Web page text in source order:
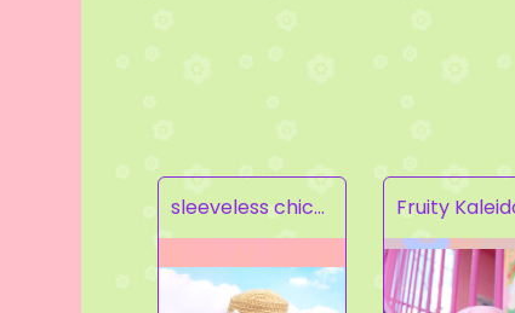
sleeveless chick prints dress set light pink